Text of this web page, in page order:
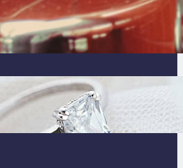
Of Fast And
Support In
Signature Beauty of
Gold Lily Arkwright